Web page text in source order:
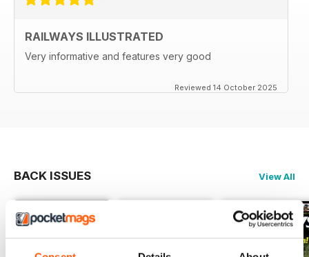
RAILWAYS ILLUSTRATED
Very informative and features very good
Reviewed 14 October 2025
BACK ISSUES View All